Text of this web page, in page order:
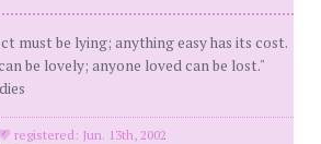
must be lying; anything easy has its cost.
be lovely; anyone loved can be lost."
registered: Jun. 13th, 2002